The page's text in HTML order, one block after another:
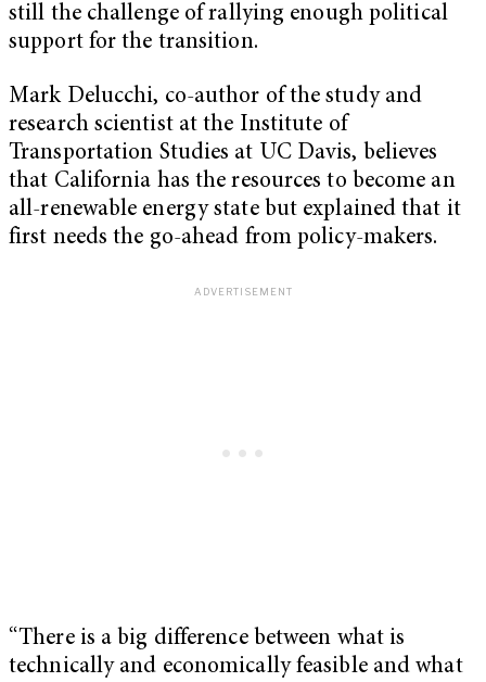
still the challenge of rallying enough political
support for the transition.
Mark Delucchi, co-author of the study and
research scientist at the Institute of
Transportation Studies at UC Davis, believes
that California has the resources to become an
all-renewable energy state but explained that it
first needs the go-ahead from policy-makers.
“There is a big difference between what is
technically and economically feasible and what